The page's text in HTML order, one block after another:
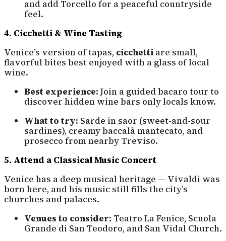
and add Torcello for a peaceful countryside
feel.
4. Cicchetti & Wine Tasting
Venice’s version of tapas, cicchetti are small,
flavorful bites best enjoyed with a glass of local
wine.
Best experience:Join a guided bacaro tour to
discover hidden wine bars only locals know.
What to try: Sarde in saor (sweet-and-sour
sardines), creamy baccalà mantecato, and
prosecco from nearby Treviso.
5. Attend a Classical Music Concert
Venice has a deep musical heritage — Vivaldi was
born here, and his music still fills the city’s
churches and palaces.
Venues to consider: Teatro La Fenice, Scuola
Grande di San Teodoro, and San Vidal Church.